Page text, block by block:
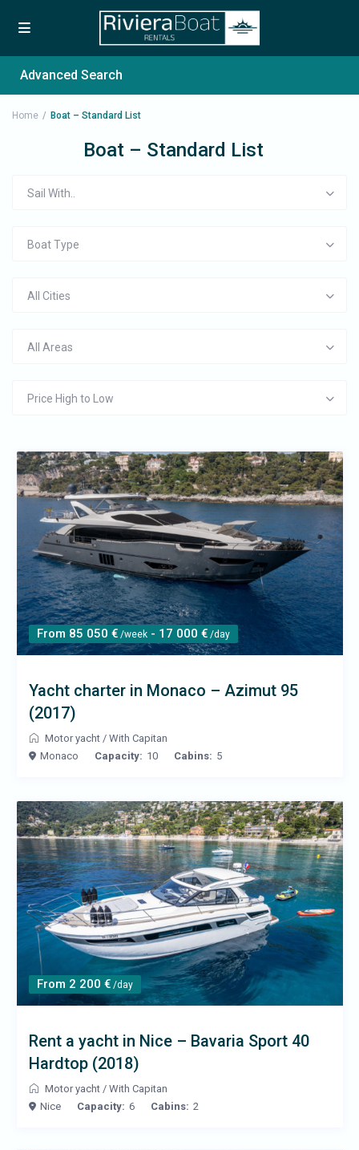
Advanced Search
Home Boat – Standard List
Boat – Standard List
Sail With..
Boat Type
All Cities
All Areas
Price High to Low
From 85 050 €/week- 17 000 €/day
Yacht charter in Monaco – Azimut 95
(2017)
Motor yacht/ With Capitan
Monaco
Capacity: 10 Cabins: 5
From 2 200 €/day
Rent a yacht in Nice – Bavaria Sport 40
Hardtop (2018)
Motor yacht/ With Capitan
Nice
Capacity: 6 Cabins: 2